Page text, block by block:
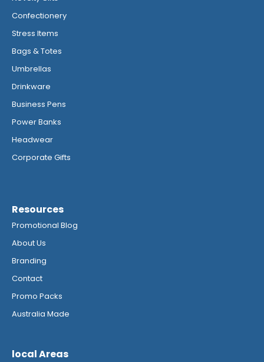
Confectionery
Stress Items
Bags & Totes
Umbrellas
Drinkware
Business Pens
Power Banks
Headwear
Corporate Gifts
Resources
Promotional Blog
About Us
Branding
Contact
Promo Packs
Australia Made
local Areas